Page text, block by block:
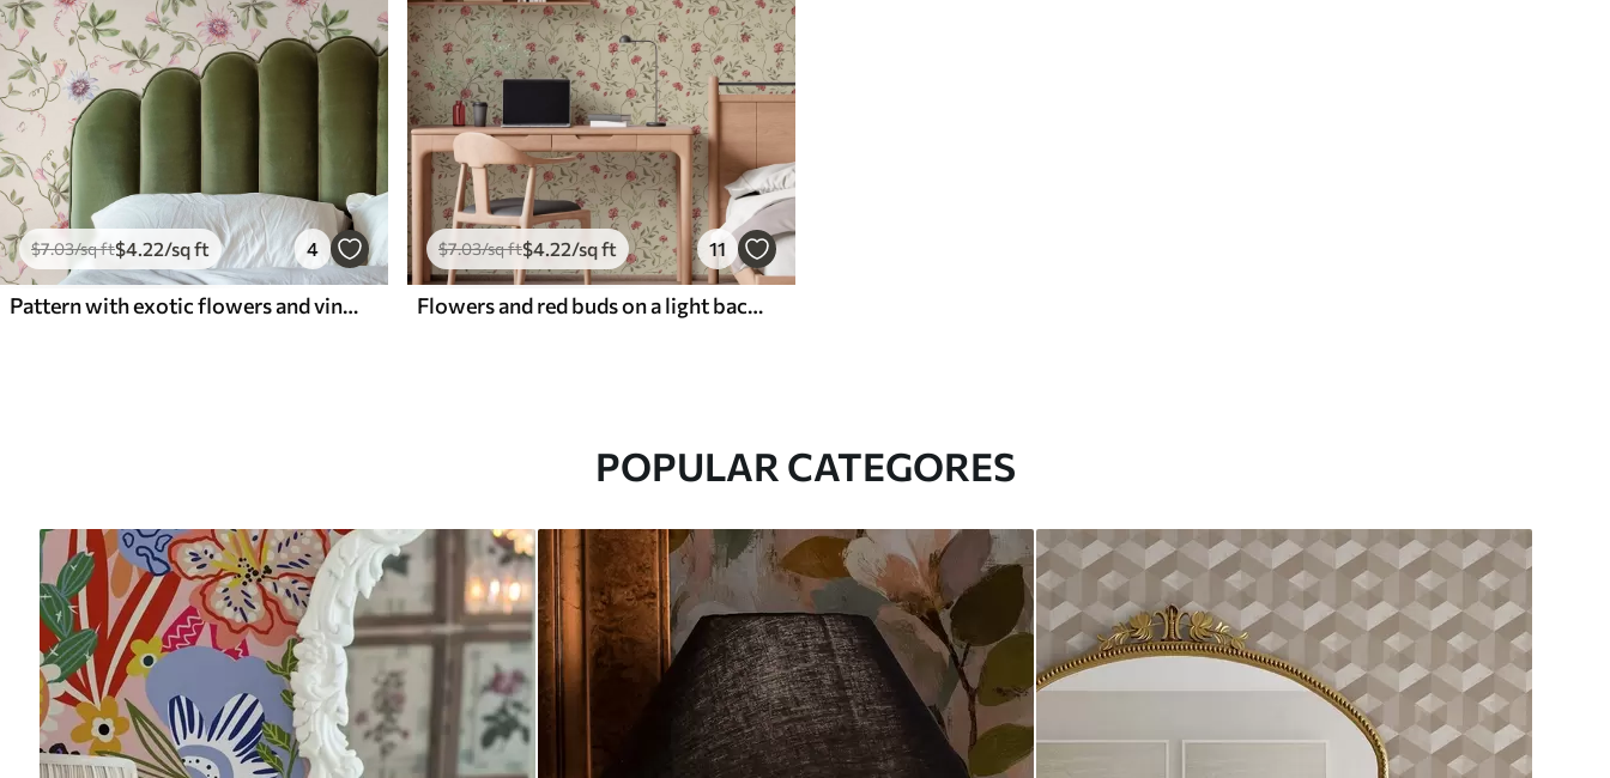
$7.03/sq ft$4.22/sq ft 4
Pattern with exotic flowers and vines
$7.03/sq ft$4.22/sq ft 11
Flowers and red buds on a light background
POPULAR CATEGORES